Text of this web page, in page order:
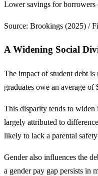
Lower savings for borrowers
Source: Brookings (2025) /
A Widening Social
The impact of student debt
graduates owe an average
This disparity tends to widen
largely attributed to
likely to lack a parental
Gender also influences the
a gender pay gap persists in